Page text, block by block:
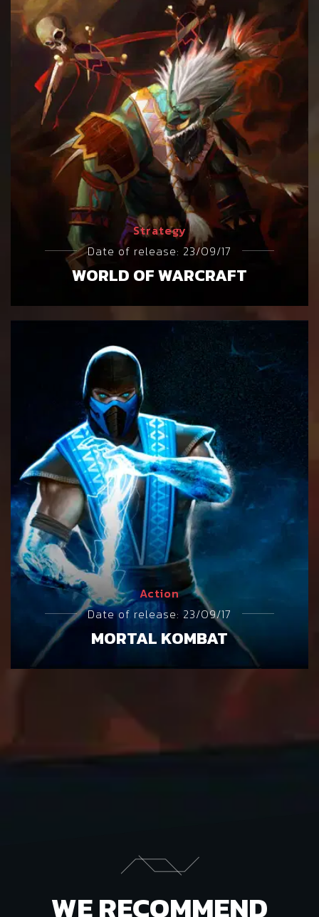
Strategy
Date of release: 23/09/17
WORLD OF WARCRAFT
Action
Date of release: 23/09/17
MORTAL KOMBAT
WE RECOMMEND